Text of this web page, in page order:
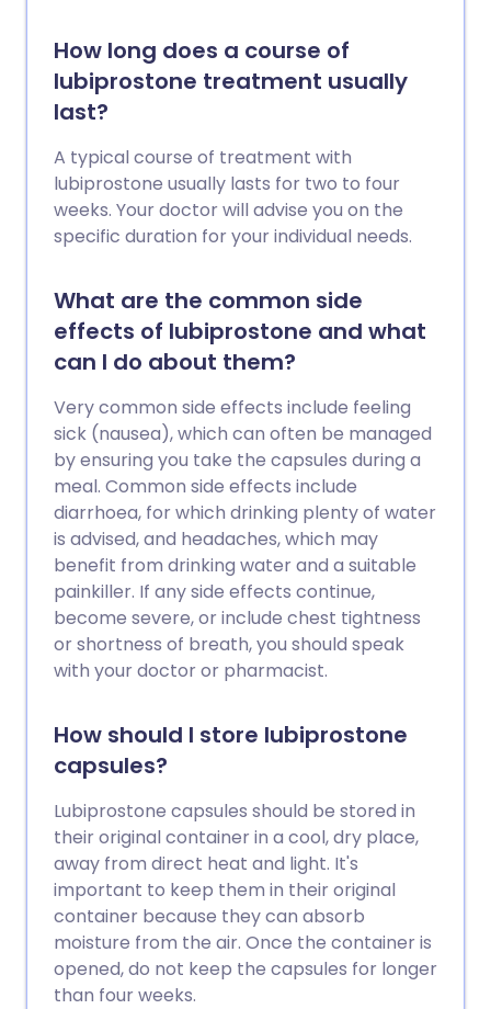
How long does a course of
lubiprostone treatment usually
last?
A typical course of treatment with
lubiprostone usually lasts for two to four
weeks. Your doctor will advise you on the
specific duration for your individual needs.
What are the common side
effects of lubiprostone and what
can I do about them?
Very common side effects include feeling
sick (nausea), which can often be managed
by ensuring you take the capsules during a
meal. Common side effects include
diarrhoea, for which drinking plenty of water
is advised, and headaches, which may
benefit from drinking water and a suitable
painkiller. If any side effects continue,
become severe, or include chest tightness
or shortness of breath, you should speak
with your doctor or pharmacist.
How should I store lubiprostone
capsules?
Lubiprostone capsules should be stored in
their original container in a cool, dry place,
away from direct heat and light. It's
important to keep them in their original
container because they can absorb
moisture from the air. Once the container is
opened, do not keep the capsules for longer
than four weeks.